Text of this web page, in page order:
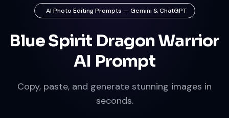
AI Photo Editing Prompts — Gemini & ChatGPT
Blue Spirit Dragon Warrior
AI Prompt
Copy, paste, and generate stunning images in
seconds.